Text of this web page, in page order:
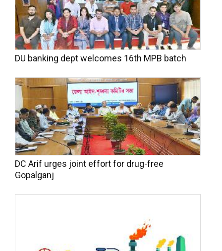
DU banking dept welcomes 16th MPB batch
DC Arif urges joint effort for drug-free
Gopalganj